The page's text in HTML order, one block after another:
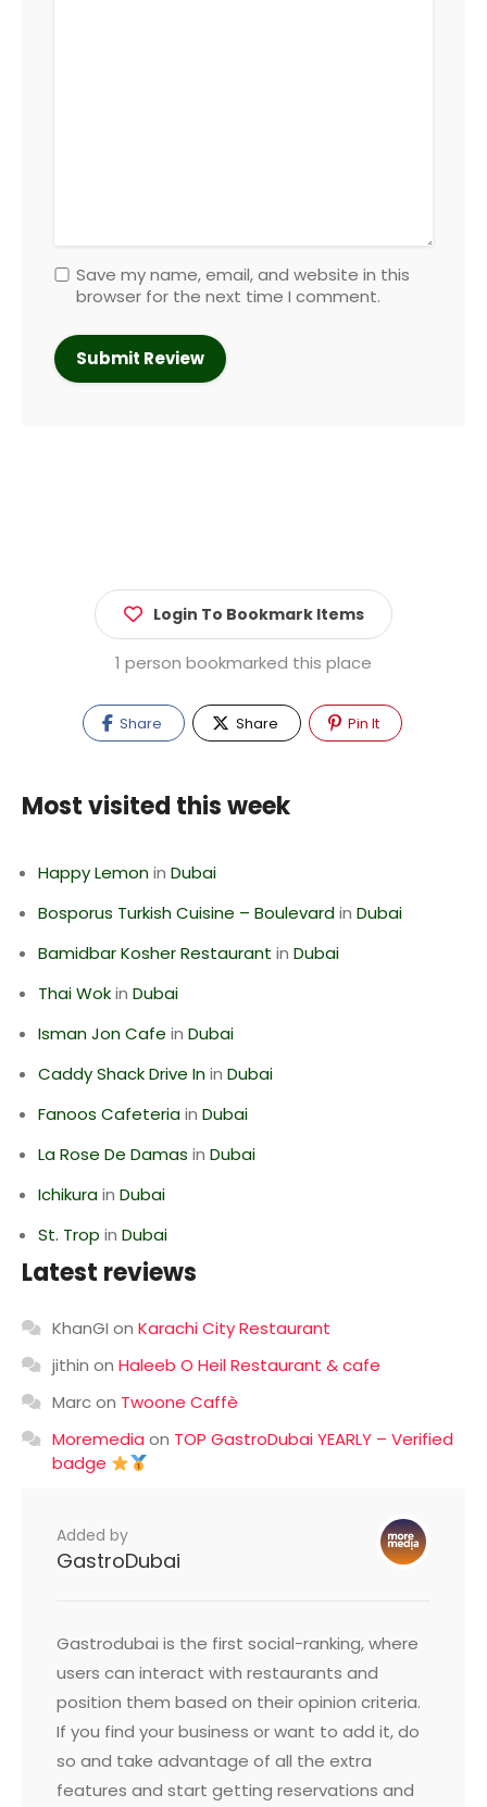
Save my name, email, and website in this
browser for the next time I comment.
Login To Bookmark Items
1 person bookmarked this place
Share Share Pin It
Most visited this week
Happy Lemonin Dubai
Bosporus Turkish Cuisine – Boulevardin Dubai
Bamidbar Kosher Restaurant in Dubai
Thai Wokin Dubai
Isman Jon Cafe in Dubai
Caddy Shack Drive Inin Dubai
Fanoos Cafeteriain Dubai
La Rose De Damas in Dubai
Ichikurain Dubai
St. Trop in Dubai
Latest reviews
KhanGI on Karachi City Restaurant
jithin on Haleeb O Heil Restaurant & cafe
Marcon Twoone Caffè
Moremedia on TOP GastroDubai YEARLY – Verified
badge
Added by
GastroDubai
Gastrodubai is the first social-ranking, where
users can interact with restaurants and
position them based on their opinion criteria.
If you find your business or want to add it, do
so and take advantage of all the extra
features and start getting reservations and